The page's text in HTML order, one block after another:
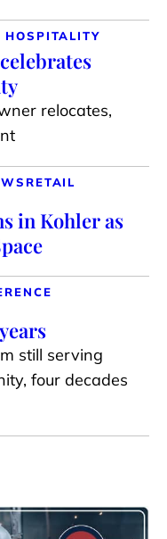
HOSPITALITY
relocates,
RETAIL
in Kohler as
still serving
four decades